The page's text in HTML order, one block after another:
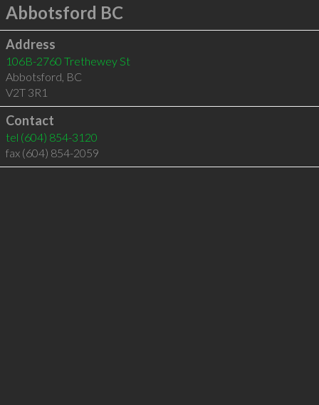
Abbotsford BC
Address
106B-2760 Trethewey St
Abbotsford, BC
V2T 3R1
Contact
tel (604) 854-3120
fax (604) 854-2059